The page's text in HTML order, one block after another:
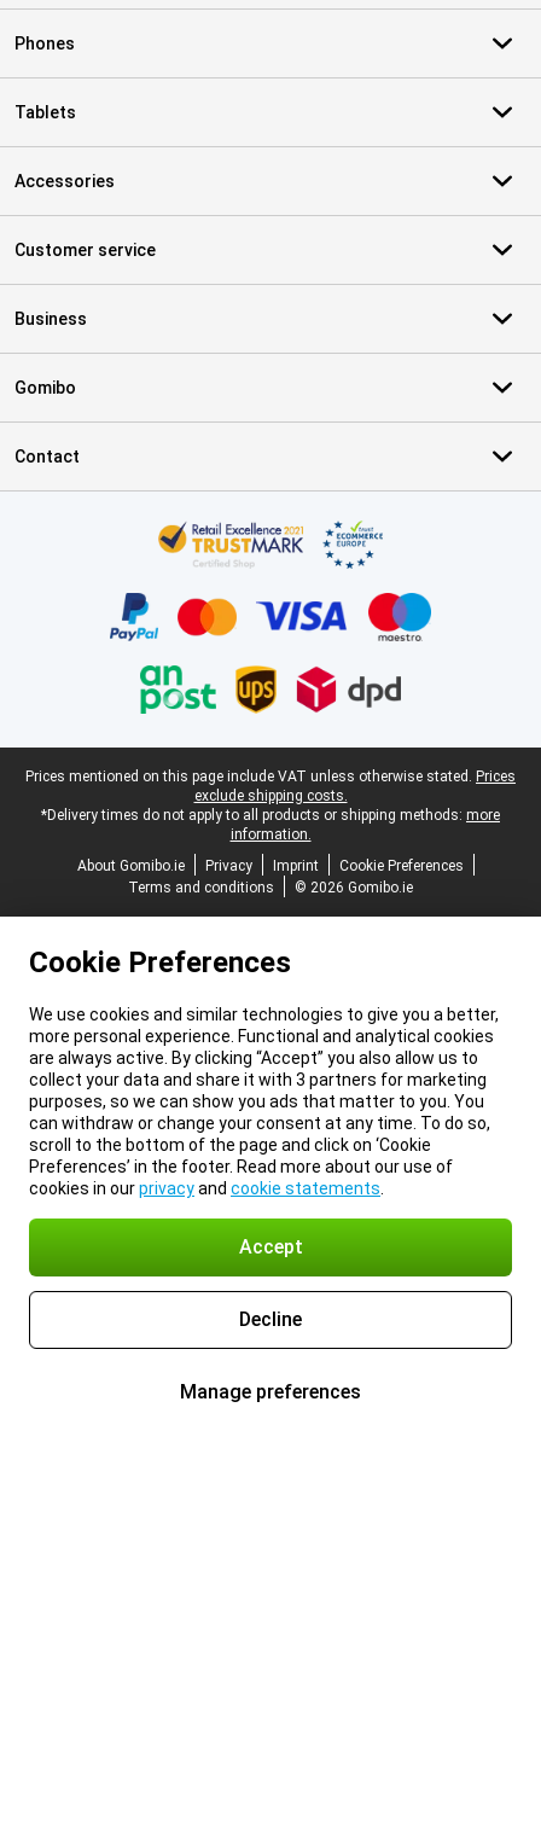
Phones
Tablets
Accessories
Customer service
Business
Gomibo
Contact
Legal footer
Prices mentioned on this page include VAT unless otherwise stated. Prices
exclude shipping costs.
*Delivery times do not apply to all products or shipping methods: more
information.
About Gomibo.ie
Privacy Imprint
Cookie Preferences
Terms and conditions
© 2026 Gomibo.ie
Cookie Preferences
We use cookies and similar technologies to give you a better,
more personal experience. Functional and analytical cookies
are always active. By clicking “Accept” you also allow us to
collect your data and share it with 3 partners for marketing
purposes, so we can show you ads that matter to you. You
can withdraw or change your consent at any time. To do so,
scroll to the bottom of the page and click on ‘Cookie
Preferences’ in the footer. Read more about our use of
cookies in ourprivacyand cookie statements
Accept
Decline
Manage preferences